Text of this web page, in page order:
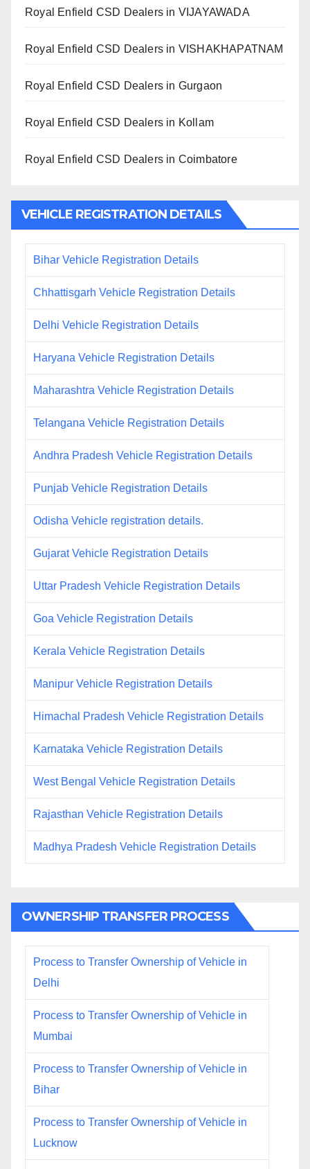
Royal Enfield CSD Dealers in VIJAYAWADA
Royal Enfield CSD Dealers in VISHAKHAPATNAM
Royal Enfield CSD Dealers in Gurgaon
Royal Enfield CSD Dealers in Kollam
Royal Enfield CSD Dealers in Coimbatore
VEHICLE REGISTRATION DETAILS
Bihar Vehicle Registration Details
Chhattisgarh Vehicle Registration Details
Delhi Vehicle Registration Details
Haryana Vehicle Registration Details
Maharashtra Vehicle Registration Details
Telangana Vehicle Registration Details
Andhra Pradesh Vehicle Registration Details
Punjab Vehicle Registration Details
Odisha Vehicle registration details.
Gujarat Vehicle Registration Details
Uttar Pradesh Vehicle Registration Details
Goa Vehicle Registration Details
Kerala Vehicle Registration Details
Manipur Vehicle Registration Details
Himachal Pradesh Vehicle Registration Details
Karnataka Vehicle Registration Details
West Bengal Vehicle Registration Details
Rajasthan Vehicle Registration Details
Madhya Pradesh Vehicle Registration Details
OWNERSHIP TRANSFER PROCESS
Process to Transfer Ownership of Vehicle in
Delhi
Process to Transfer Ownership of Vehicle in
Mumbai
Process to Transfer Ownership of Vehicle in
Bihar
Process to Transfer Ownership of Vehicle in
Lucknow